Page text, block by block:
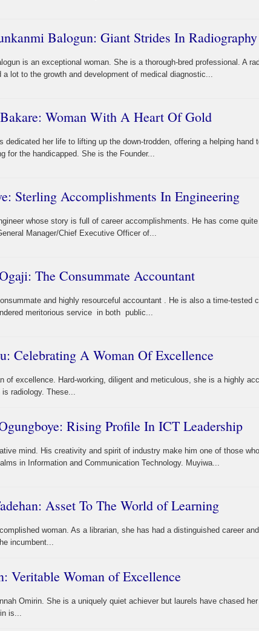
Balogun: Giant Strides In Radiography
is an exceptional woman. She is a thorough-bred professional. A
lot to the growth and development of medical diagnostic...
Woman With A Heart Of Gold
dedicated her life to lifting up the down-trodden, offering a helping hand
for the handicapped. She is the Founder...
Sterling Accomplishments In Engineering
whose story is full of career accomplishments. He has come
Manager/Chief Executive Officer of...
The Consummate Accountant
and highly resourceful accountant . He is also a time-tested
meritorious service in both public...
Celebrating A Woman Of Excellence
of excellence. Hard-working, diligent and meticulous, she is a highly
radiology. These...
Rising Profile In ICT Leadership
mind. His creativity and spirit of industry make him one of those
in Information and Communication Technology. Muyiwa...
Asset To The World of Learning
woman. As a librarian, she has had a distinguished career
incumbent...
Veritable Woman of Excellence
Omirin. She is a uniquely quiet achiever but laurels have chased
is...